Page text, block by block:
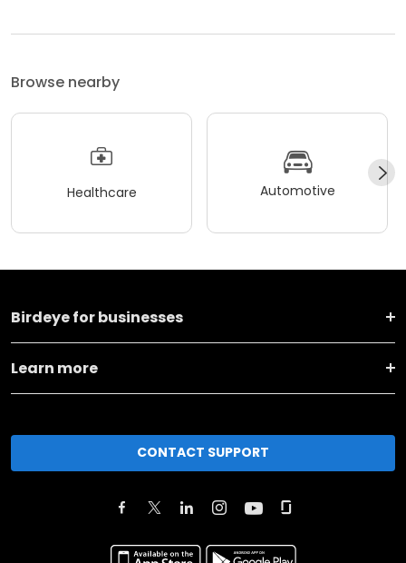
Browse nearby
Healthcare Automotive
Birdeye for businesses
Learn more
CONTACT SUPPORT